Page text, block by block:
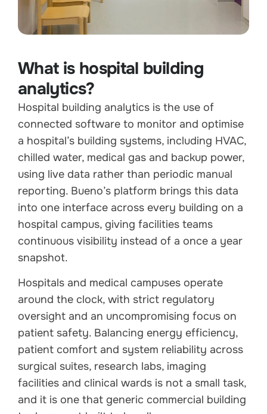
What is hospital building
analytics?
Hospital building analytics is the use of
connected software to monitor and optimise
a hospital’s building systems, including HVAC,
chilled water, medical gas and backup power,
using live data rather than periodic manual
reporting. Bueno’s platform brings this data
into one interface across every building on a
hospital campus, giving facilities teams
continuous visibility instead of a once a year
snapshot.
Hospitals and medical campuses operate
around the clock, with strict regulatory
oversight and an uncompromising focus on
patient safety. Balancing energy efficiency,
patient comfort and system reliability across
surgical suites, research labs, imaging
facilities and clinical wards is not a small task,
and it is one that generic commercial building